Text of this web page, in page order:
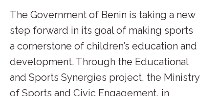
The Government of Benin is taking a new
step forward in its goal of making sports
a cornerstone of children’s education and
development. Through the Educational
and Sports Synergies project, the Ministry
of Sports and Civic Engagement, in